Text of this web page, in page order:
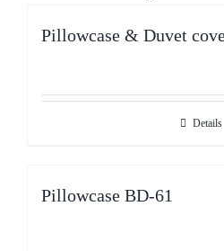
Pillowcase & Duvet
Details
Pillowcase BD-61